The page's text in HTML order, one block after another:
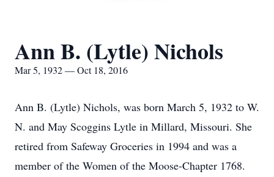
Ann B. (Lytle) Nichols
Mar 5, 1932 — Oct 18, 2016
Ann B. (Lytle) Nichols, was born March 5, 1932 to W.
N. and May Scoggins Lytle in Millard, Missouri. She
retired from Safeway Groceries in 1994 and was a
member of the Women of the Moose-Chapter 1768.